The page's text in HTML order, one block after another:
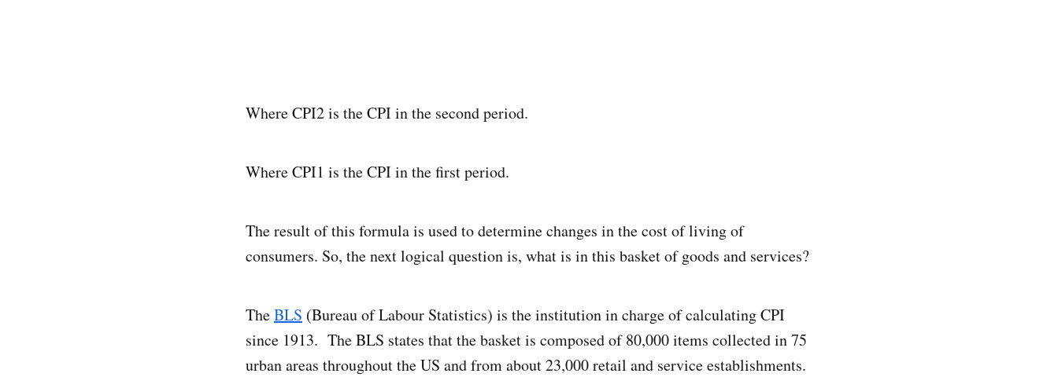
Where CPI2 is the CPI in the second period.
Where CPI1 is the CPI in the first period.
The result of this formula is used to determine changes in the cost of living of
consumers. So, the next logical question is, what is in this basket of goods and services?
TheBLS (Bureau of Labour Statistics) is the institution in charge of calculating CPI
since 1913. The BLS states that the basket is composed of 80,000 items collected in 75
urban areas throughout the US and from about 23,000 retail and service establishments.